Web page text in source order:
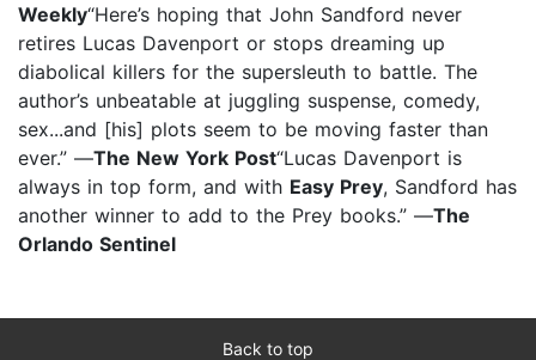
Weekly“Here’s hoping that John Sandford never
retires Lucas Davenport or stops dreaming up
diabolical killers for the supersleuth to battle. The
author’s unbeatable at juggling suspense, comedy,
sex...and [his] plots seem to be moving faster than
ever.” —The New York Post“Lucas Davenport is
always in top form, and with Easy Prey, Sandford has
another winner to add to the Prey books.” —The
Orlando Sentinel
Back to top